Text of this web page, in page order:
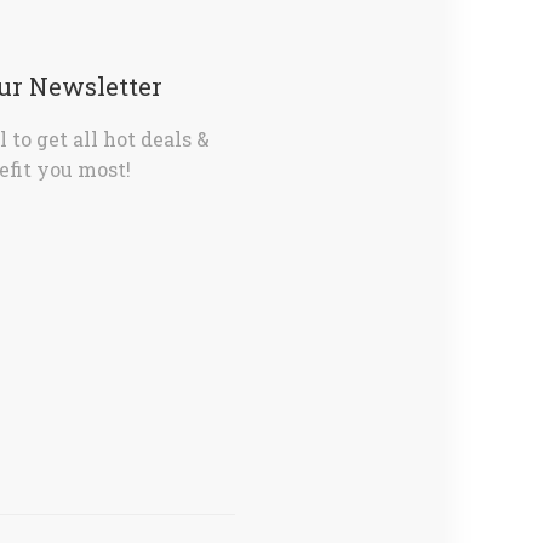
Newsletter
to get all hot deals &
you most!